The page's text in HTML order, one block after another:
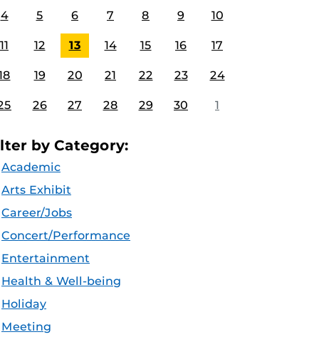
4 5 6 7 8 9 10
11 12 13 14 15 16 17
19 20 21 22 23 24
26 27 28 29 30 1
by Category:
Academic
Arts Exhibit
Career/Jobs
Concert/Performance
Entertainment
Health & Well-being
Holiday
Meeting